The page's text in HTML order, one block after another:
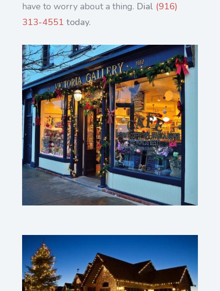
have to worry about a thing. Dial (916)
313-4551 today.